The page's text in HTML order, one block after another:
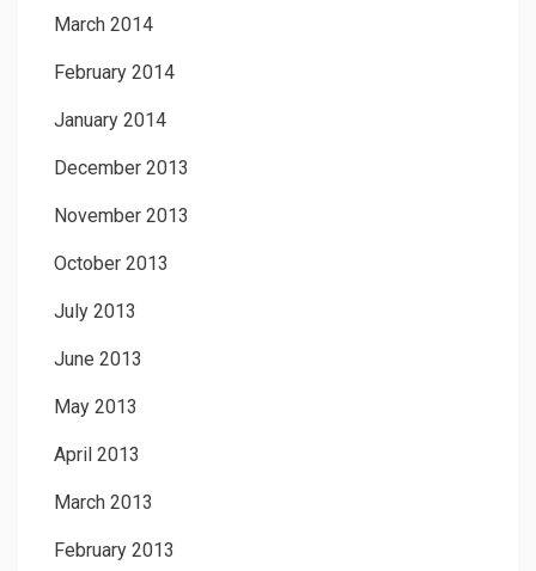
March 2014
February 2014
January 2014
December 2013
November 2013
October 2013
July 2013
June 2013
May 2013
April 2013
March 2013
February 2013